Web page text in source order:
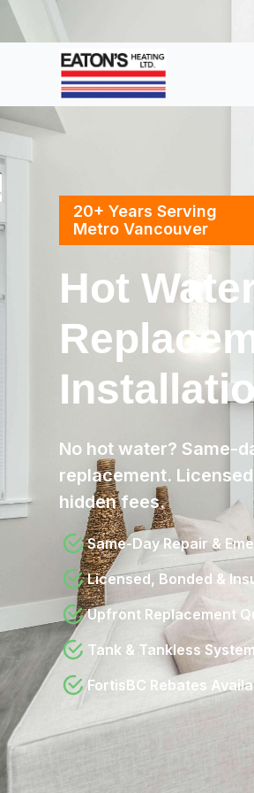
20+ Years Serving
Metro Vancouver
Hot
No hot water? Same-
replacement.
hidden fees.
Same-Day Repair &
Licensed, Bonded &
Upfront Replacement
Tank & Tankless
FortisBC Rebates